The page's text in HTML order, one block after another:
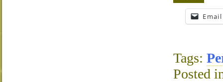
Email
Tags:
Posted